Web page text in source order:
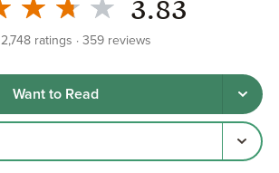
3.83
2,748 ratings 359 reviews
Want to Read